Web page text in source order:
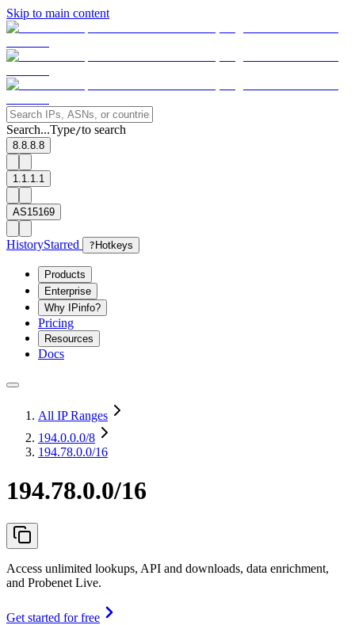
Skip to main content
Search...Type/to search
8.8.8.8
1.1.1.1
AS15169
HistoryStarred ? Hotkeys
Products
Enterprise
Why IPinfo?
Pricing
Resources
Docs
All IP Ranges
194.0.0.0/8
194.78.0.0/16
194.78.0.0/16
Access unlimited lookups, API and downloads, data enrichment,
and Probenet Live.
Get started for free